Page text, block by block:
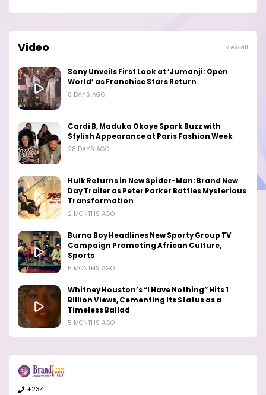
Video View all
Sony Unveils First Look at ‘Jumanji: Open
World’ as Franchise Stars Return
8 DAYS AGO
Cardi B, Maduka Okoye Spark Buzz with
Stylish Appearance at Paris Fashion Week
28 DAYS AGO
Hulk Returns in New Spider-Man: Brand New
Day Trailer as Peter Parker Battles Mysterious
Transformation
2 MONTHS AGO
Burna Boy Headlines New Sporty Group TV
Campaign Promoting African Culture,
Sports
5 MONTHS AGO
Whitney Houston’s “I Have Nothing” Hits 1
Billion Views, Cementing Its Status as a
Timeless Ballad
5 MONTHS AGO
+234